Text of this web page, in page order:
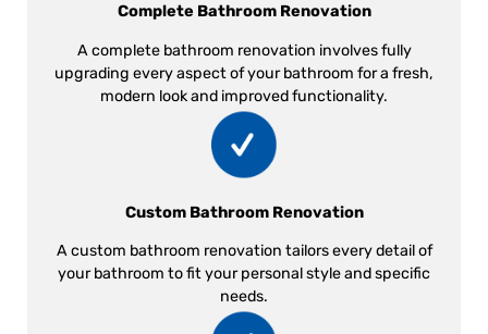
Complete Bathroom Renovation
A complete bathroom renovation involves fully
upgrading every aspect of your bathroom for a fresh,
modern look and improved functionality.
Custom Bathroom Renovation
A custom bathroom renovation tailors every detail of
your bathroom to fit your personal style and specific
needs.